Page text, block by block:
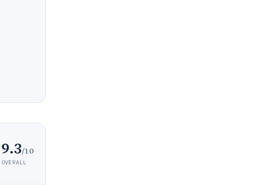
9.3/10
OVERALL